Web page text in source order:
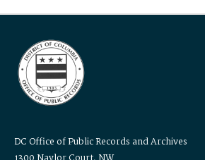
DC Office of Public Records and Archives